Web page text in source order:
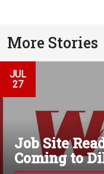
More Stories
JUL
27
Job Site
Coming to